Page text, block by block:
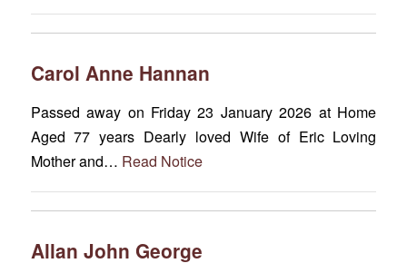
Carol Anne Hannan
Passed away on Friday 23 January 2026 at Home
Aged 77 years Dearly loved Wife of Eric Loving
Mother and… Read Notice
Allan John George